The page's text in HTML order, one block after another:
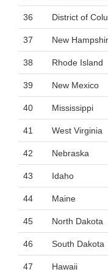
36 District of
37 New
38 Rhode Island
39 New Mexico
40 Mississippi
41 West Virginia
42 Nebraska
43 Idaho
44 Maine
45 North Dakota
46 South Dakota
47 Hawaii